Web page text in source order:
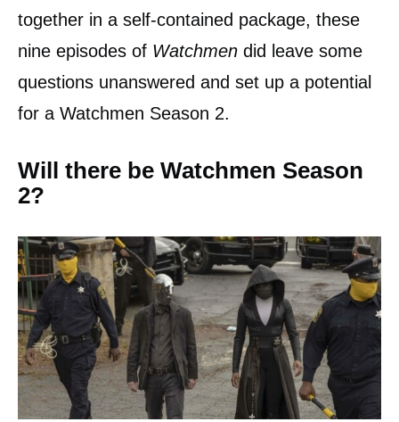
together in a self-contained package, these
nine episodes of Watchmen did leave some
questions unanswered and set up a potential
for a Watchmen Season 2.
Will there be Watchmen Season
2?